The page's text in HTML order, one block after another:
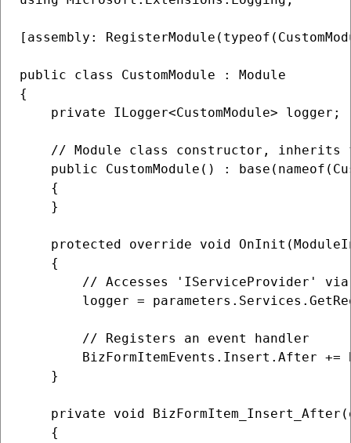
[assembly:
public class CustomModule : Module
{
    private ILogger<CustomModule> logger;
// Module class constructor,
public CustomModule() :
    {
    }
protected override void
    {
// Accesses 'IServiceProvider'
logger =
        // Registers an event handler
BizFormItemEvents.Insert.After +=
    }
private void
    {